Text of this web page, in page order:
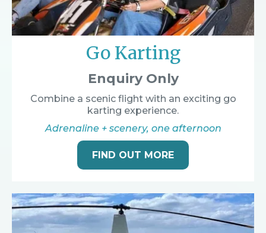
Go Karting
Enquiry Only
Combine a scenic flight with an exciting go
karting experience.
Adrenaline + scenery, one afternoon
FIND OUT MORE